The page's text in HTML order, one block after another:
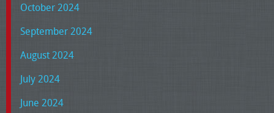
October 2024
September 2024
August 2024
July 2024
June 2024